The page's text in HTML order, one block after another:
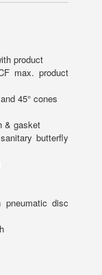
product
max. product
45° cones
& gasket
butterfly
pneumatic disc